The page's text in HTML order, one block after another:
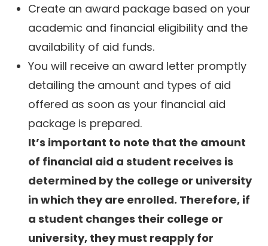
Create an award package based on your
academic and financial eligibility and the
availability of aid funds.
You will receive an award letter promptly
detailing the amount and types of aid
offered as soon as your financial aid
package is prepared.
It’s important to note that the amount
of financial aid a student receives is
determined by the college or university
in which they are enrolled. Therefore, if
a student changes their college or
university, they must reapply for